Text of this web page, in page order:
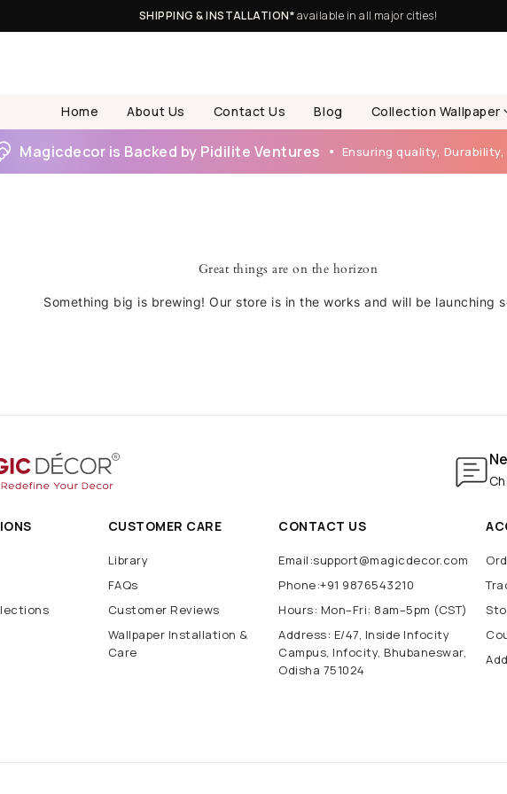
SHIPPING & INSTALLATION*available in all major cities!
Home About Us Contact Us Blog Collection Wallpaper
Magicdecor is Backed by Pidilite Ventures Ensuring quality,
Great things are on the horizon
Something big is brewing! Our store is in the works and will be launching
CUSTOMER CARE
Library
FAQs
Customer Reviews
Wallpaper Installation &
Care
CONTACT US
Email:support@magicdecor.com
Phone:+91 9876543210
Hours: Mon–Fri: 8am–5pm (CST)
Address: E/47, Inside Infocity
Campus, Infocity, Bhubaneswar,
Odisha 751024